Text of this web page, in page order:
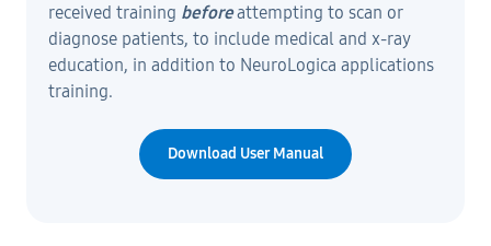
received training beforeattempting to scan or
diagnose patients, to include medical and x-ray
education, in addition to NeuroLogica applications
training.
Download User Manual